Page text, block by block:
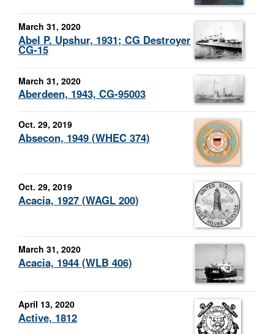
March 31, 2020
Abel P. Upshur, 1931; CG Destroyer
CG-15
March 31, 2020
Aberdeen, 1943, CG-95003
Oct. 29, 2019
Absecon, 1949 (WHEC 374)
Oct. 29, 2019
Acacia, 1927 (WAGL 200)
March 31, 2020
Acacia, 1944 (WLB 406)
April 13, 2020
Active, 1812